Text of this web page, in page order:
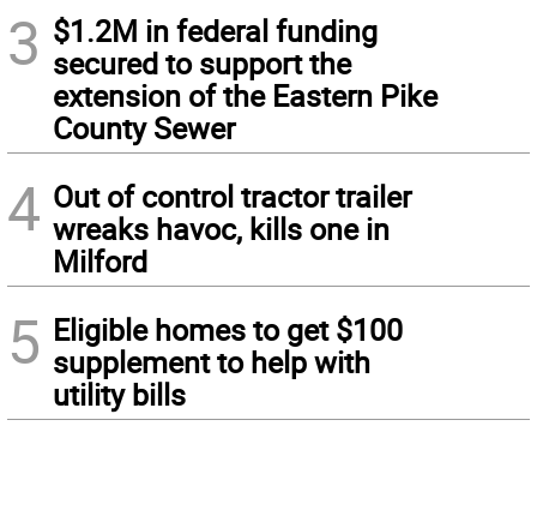
3 $1.2M in federal funding
secured to support the
extension of the Eastern Pike
County Sewer
4 Out of control tractor trailer
wreaks havoc, kills one in
Milford
5 Eligible homes to get $100
supplement to help with
utility bills